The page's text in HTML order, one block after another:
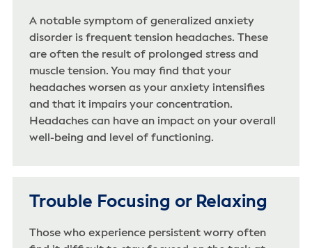
A notable symptom of generalized anxiety
disorder is frequent tension headaches. These
are often the result of prolonged stress and
muscle tension. You may find that your
headaches worsen as your anxiety intensifies
and that it impairs your concentration.
Headaches can have an impact on your overall
well-being and level of functioning.
Trouble Focusing or Relaxing
Those who experience persistent worry often